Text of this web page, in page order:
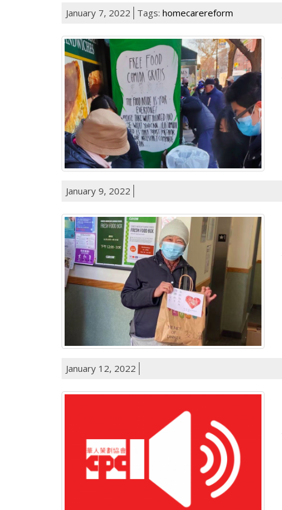
January 7, 2022 Tags: homecarereform
January 9, 2022
January 12, 2022